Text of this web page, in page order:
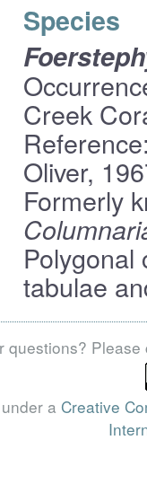
Species
Creek
Oliver,
Formerly
Polygonal
tabulae
questions?
a Creative